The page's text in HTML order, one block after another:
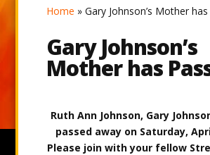
Home » Gary Johnson’s Mother
Gary Johnson’s
Mother has
Ruth Ann Johnson, Gary
passed away on Saturday,
Please join with your fellow